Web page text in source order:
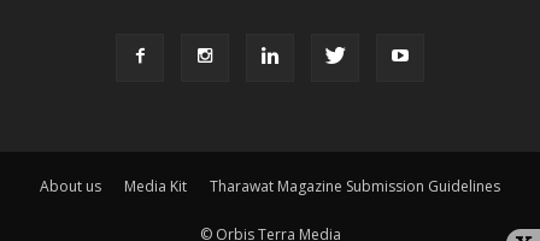
About us Media Kit Tharawat Magazine Submission Guidelines
© Orbis Terra Media